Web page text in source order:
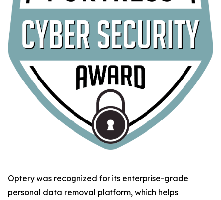
Optery was recognized for its enterprise-grade
personal data removal platform, which helps